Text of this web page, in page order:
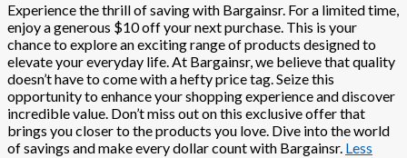
Experience the thrill of saving with Bargainsr. For a limited time,
enjoy a generous $10 off your next purchase. This is your
chance to explore an exciting range of products designed to
elevate your everyday life. At Bargainsr, we believe that quality
doesn’t have to come with a hefty price tag. Seize this
opportunity to enhance your shopping experience and discover
incredible value. Don’t miss out on this exclusive offer that
brings you closer to the products you love. Dive into the world
of savings and make every dollar count with Bargainsr. Less